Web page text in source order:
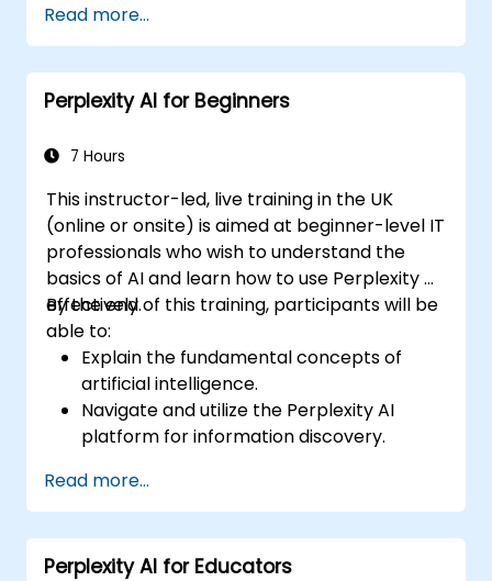
Use AI models effectively to handle
customer queries and automate
responses.
Design prompts for complex workflows,
Ensure ethical AI interactions and reduce
Read more...
Perplexity AI for Beginners
7 Hours
This instructor-led, live training in the UK
(online or onsite) is aimed at beginner-level IT
professionals who wish to understand the
basics of AI and learn how to use Perplexity AI
effectively.
By the end of this training, participants will be
able to:
Explain the fundamental concepts of
artificial intelligence.
Navigate and utilize the Perplexity AI
platform for information discovery.
scenarios.
Understand the ethical considerations
and societal impacts of AI technologies.
Read more...
Perplexity AI for Educators